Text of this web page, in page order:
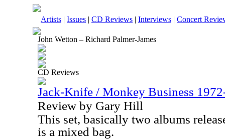
Artists | Issues | CD Reviews | Interviews | Concert
John Wetton – Richard Palmer-James
CD Reviews
Jack-Knife / Monkey Business
Review by Gary Hill
This set, basically two albums
is a mixed bag.